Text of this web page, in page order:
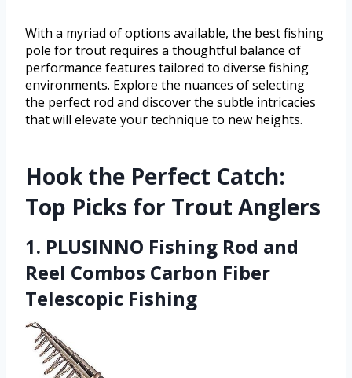
With a myriad of options available, the best fishing
pole for trout requires a thoughtful balance of
performance features tailored to diverse fishing
environments. Explore the nuances of selecting
the perfect rod and discover the subtle intricacies
that will elevate your technique to new heights.
Hook the Perfect Catch:
Top Picks for Trout Anglers
1. PLUSINNO Fishing Rod and
Reel Combos Carbon Fiber
Telescopic Fishing